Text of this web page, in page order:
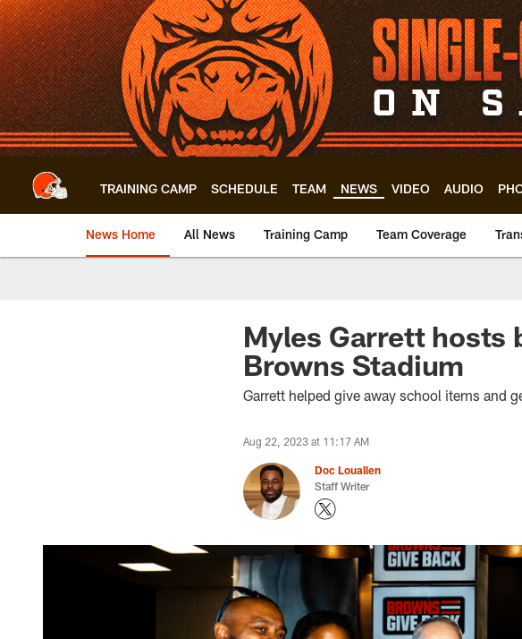
Skip
to
main
content
TRAINING CAMP SCHEDULE TEAM NEWS VIDEO AUDIO
News Home All News Training Camp Team Coverage
Myles Garrett hosts
Browns Stadium
Garrett helped give away school items and
Aug 22, 2023 at 11:17 AM
Doc Louallen
Staff Writer